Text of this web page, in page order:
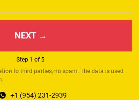
NEXT →
Step 1 of 5
to third parties, no spam. The data is used
+1 (954) 231-2939